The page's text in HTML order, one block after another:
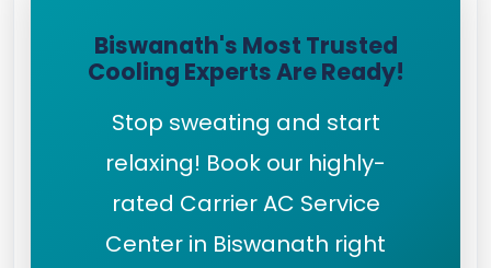
Biswanath's Most Trusted
Cooling Experts Are Ready!
Stop sweating and start
relaxing! Book our highly-
rated Carrier AC Service
Center in Biswanath right